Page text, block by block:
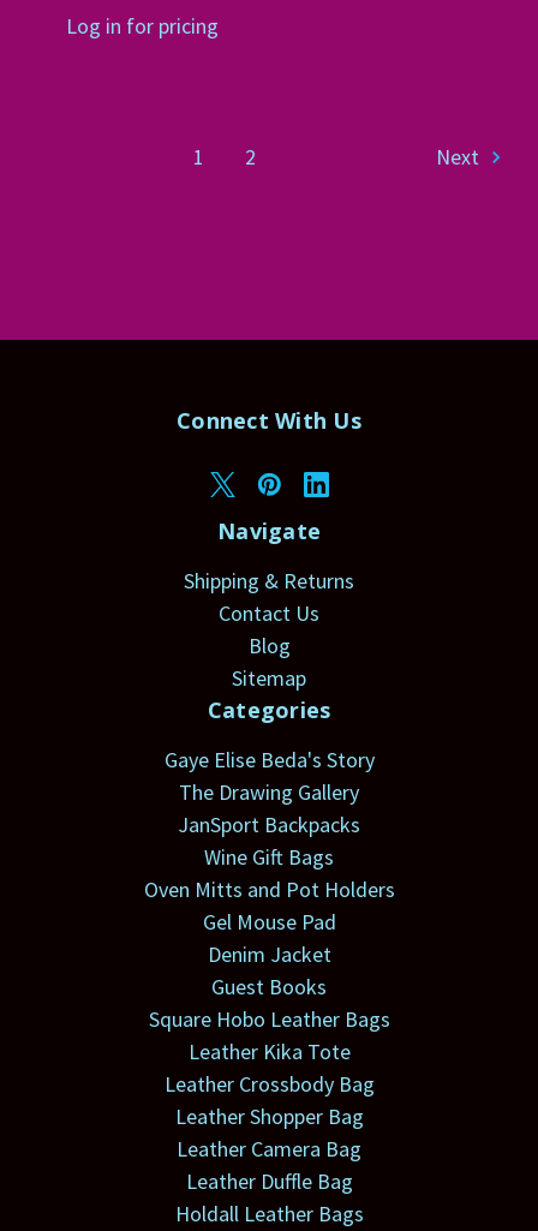
Log in for pricing
1 2 Next
Connect With Us
Navigate
Shipping & Returns
Contact Us
Blog
Sitemap
Categories
Gaye Elise Beda's Story
The Drawing Gallery
JanSport Backpacks
Wine Gift Bags
Oven Mitts and Pot Holders
Gel Mouse Pad
Denim Jacket
Guest Books
Square Hobo Leather Bags
Leather Kika Tote
Leather Crossbody Bag
Leather Shopper Bag
Leather Camera Bag
Leather Duffle Bag
Holdall Leather Bags